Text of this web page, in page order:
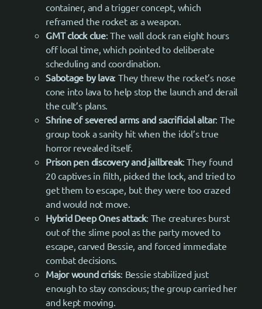
container, and a trigger concept, which
reframed the rocket as a weapon.
GMT clock clue: The wall clock ran eight hours
off local time, which pointed to deliberate
scheduling and coordination.
Sabotage by lava: They threw the rocket’s nose
cone into lava to help stop the launch and derail
the cult’s plans.
Shrine of severed arms and sacrificial altar: The
group took a sanity hit when the idol’s true
horror revealed itself.
Prison pen discovery and jailbreak: They found
20 captives in filth, picked the lock, and tried to
get them to escape, but they were too crazed
and would not move.
Hybrid Deep Ones attack: The creatures burst
out of the slime pool as the party moved to
escape, carved Bessie, and forced immediate
combat decisions.
Major wound crisis: Bessie stabilized just
enough to stay conscious; the group carried her
and kept moving.